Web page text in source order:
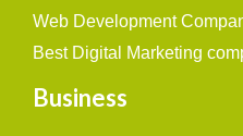
Web Development
Best Digital Marketing
Business